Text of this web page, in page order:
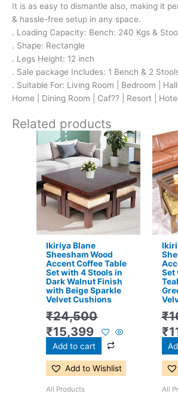
It is as easy to dismantle also, making it
& hassle-free setup in any space.
. Loading Capacity: Bench: 240 Kgs &
. Shape: Rectangle
. Legs Height: 12 inch
. Sale package Includes: 1 Bench & 2
. Suitable For: Living Room | Bedroom |
Home | Dining Room | Caf?? | Resort | Hotel
Related products
Ikiriya Blane
Sheesham Wood
Accent Coffee Table
Set with 4 Stools in
Dark Walnut Finish
with Beige Sparkle
Velvet Cushions
₹24,500
Original
price
was:
₹24,500.
₹15,399
Current
price
is:
₹15,399.
Add to cart
Add to Wishlist
All Products
Set
₹
₹
All